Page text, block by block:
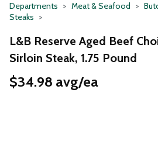
Departments Meat & Seafood
Steaks
L&B Reserve Aged Beef
Sirloin Steak, 1.75 Pound
$34.98 avg/ea